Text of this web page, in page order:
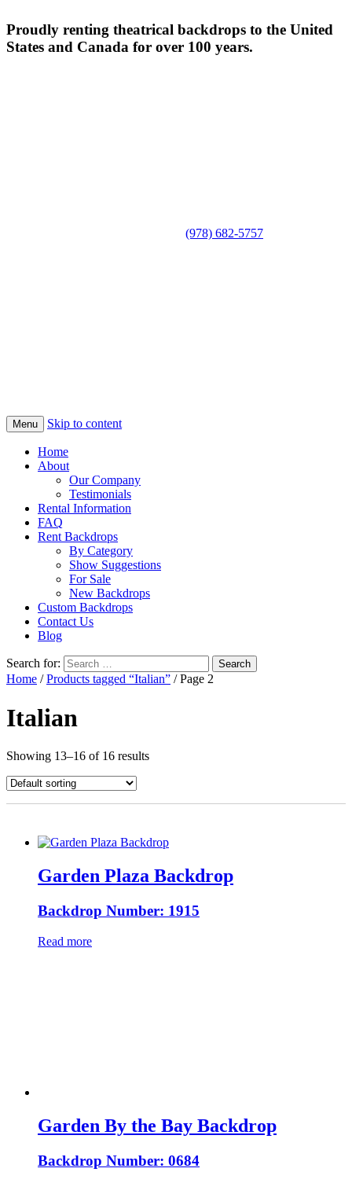
Proudly renting theatrical backdrops to the United
States and Canada for over 100 years.
(978) 682-5757
Menu Skip to content
Home
About
Our Company
Testimonials
Rental Information
FAQ
Rent Backdrops
By Category
Show Suggestions
For Sale
New Backdrops
Custom Backdrops
Contact Us
Blog
Search for:
Home /Products tagged “Italian” / Page 2
Italian
Showing 13–16 of 16 results
Garden Plaza Backdrop
Backdrop Number: 1915
Read more
Garden By the Bay Backdrop
Backdrop Number: 0684